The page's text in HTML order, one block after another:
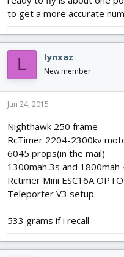
to get a more accurate
L lynxaz
New member
Jun 24, 2015
Nighthawk 250 frame
RcTimer 2204-2300kv
6045 props(in the mail)
1300mah 3s and 1800mah
Rctimer Mini ESC16A
Teleporter V3 setup.
533 grams if i recall